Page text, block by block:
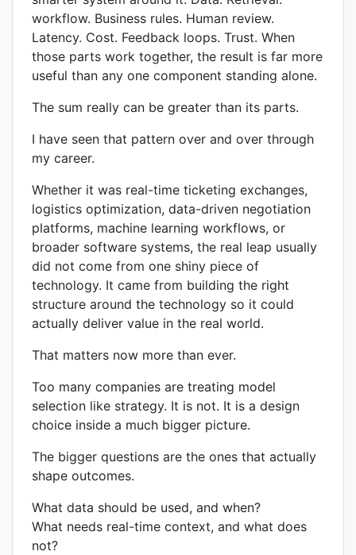
workflow. Business rules. Human review.
Latency. Cost. Feedback loops. Trust. When
those parts work together, the result is far more
useful than any one component standing alone.
The sum really can be greater than its parts.
I have seen that pattern over and over through
my career.
Whether it was real-time ticketing exchanges,
logistics optimization, data-driven negotiation
platforms, machine learning workflows, or
broader software systems, the real leap usually
did not come from one shiny piece of
technology. It came from building the right
structure around the technology so it could
actually deliver value in the real world.
That matters now more than ever.
Too many companies are treating model
selection like strategy. It is not. It is a design
choice inside a much bigger picture.
The bigger questions are the ones that actually
shape outcomes.
What data should be used, and when?
What needs real-time context, and what does
not?